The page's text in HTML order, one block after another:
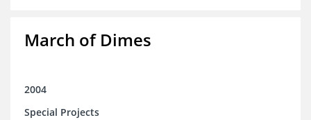
March of Dimes
2004
Special Projects